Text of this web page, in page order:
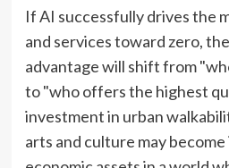
If AI successfully drives the
and services toward zero,
advantage will shift from
to "who offers the highest
investment in urban
arts and culture may